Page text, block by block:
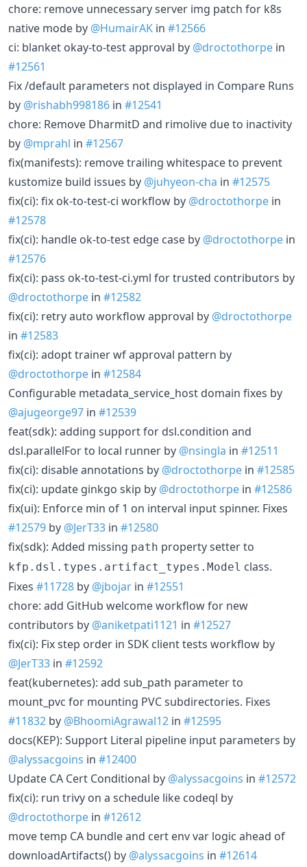
chore: remove unnecessary server img patch for k8s
native mode by @HumairAK in #12566
ci: blanket okay-to-test approval by @droctothorpe in
#12561
Fix /default parameters not displayed in Compare Runs
by @rishabh998186 in #12541
chore: Remove DharmitD and rimolive due to inactivity
by @mprahl in #12567
fix(manifests): remove trailing whitespace to prevent
kustomize build issues by @juhyeon-cha in #12575
fix(ci): fix ok-to-test-ci workflow by @droctothorpe in
#12578
fix(ci): handle ok-to-test edge case by @droctothorpe in
#12576
fix(ci): pass ok-to-test-ci.yml for trusted contributors by
@droctothorpe in #12582
fix(ci): retry auto workflow approval by @droctothorpe
in #12583
fix(ci): adopt trainer wf approval pattern by
@droctothorpe in #12584
Configurable metadata_service_host domain fixes by
@ajugeorge97 in #12539
feat(sdk): adding support for dsl.condition and
dsl.parallelFor to local runner by @nsingla in #12511
fix(ci): disable annotations by @droctothorpe in #12585
fix(ci): update ginkgo skip by @droctothorpe in #12586
fix(ui): Enforce min of 1 on interval input spinner. Fixes
#12579 by @JerT33 in #12580
fix(sdk): Added missing path property setter to
kfp.dsl.types.artifact_types.Model class.
Fixes #11728 by @jbojar in #12551
chore: add GitHub welcome workflow for new
contributors by @aniketpati1121 in #12527
fix(ci): Fix step order in SDK client tests workflow by
@JerT33 in #12592
feat(kubernetes): add sub_path parameter to
mount_pvc for mounting PVC subdirectories. Fixes
#11832 by @BhoomiAgrawal12 in #12595
docs(KEP): Support Literal pipeline input parameters by
@alyssacgoins in #12400
Update CA Cert Conditional by @alyssacgoins in #12572
fix(ci): run trivy on a schedule like codeql by
@droctothorpe in #12612
move temp CA bundle and cert env var logic ahead of
downloadArtifacts() by @alyssacgoins in #12614